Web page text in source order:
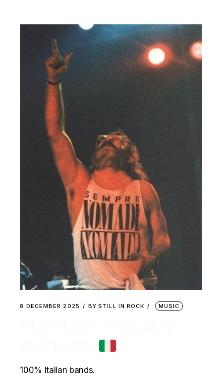
8 DECEMBER 2025 BY STILL IN ROCK MUSIC
100% Italian bands.